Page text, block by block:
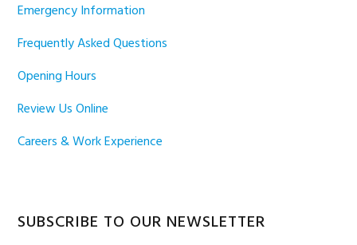
Emergency Information
Frequently Asked Questions
Opening Hours
Review Us Online
Careers & Work Experience
SUBSCRIBE TO OUR NEWSLETTER